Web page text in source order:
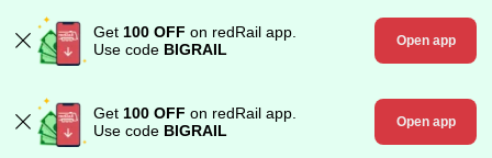
Get 100 OFF on redRail app.
Use code BIGRAIL Open app
Get 100 OFF on redRail app.
Use code BIGRAIL Open app